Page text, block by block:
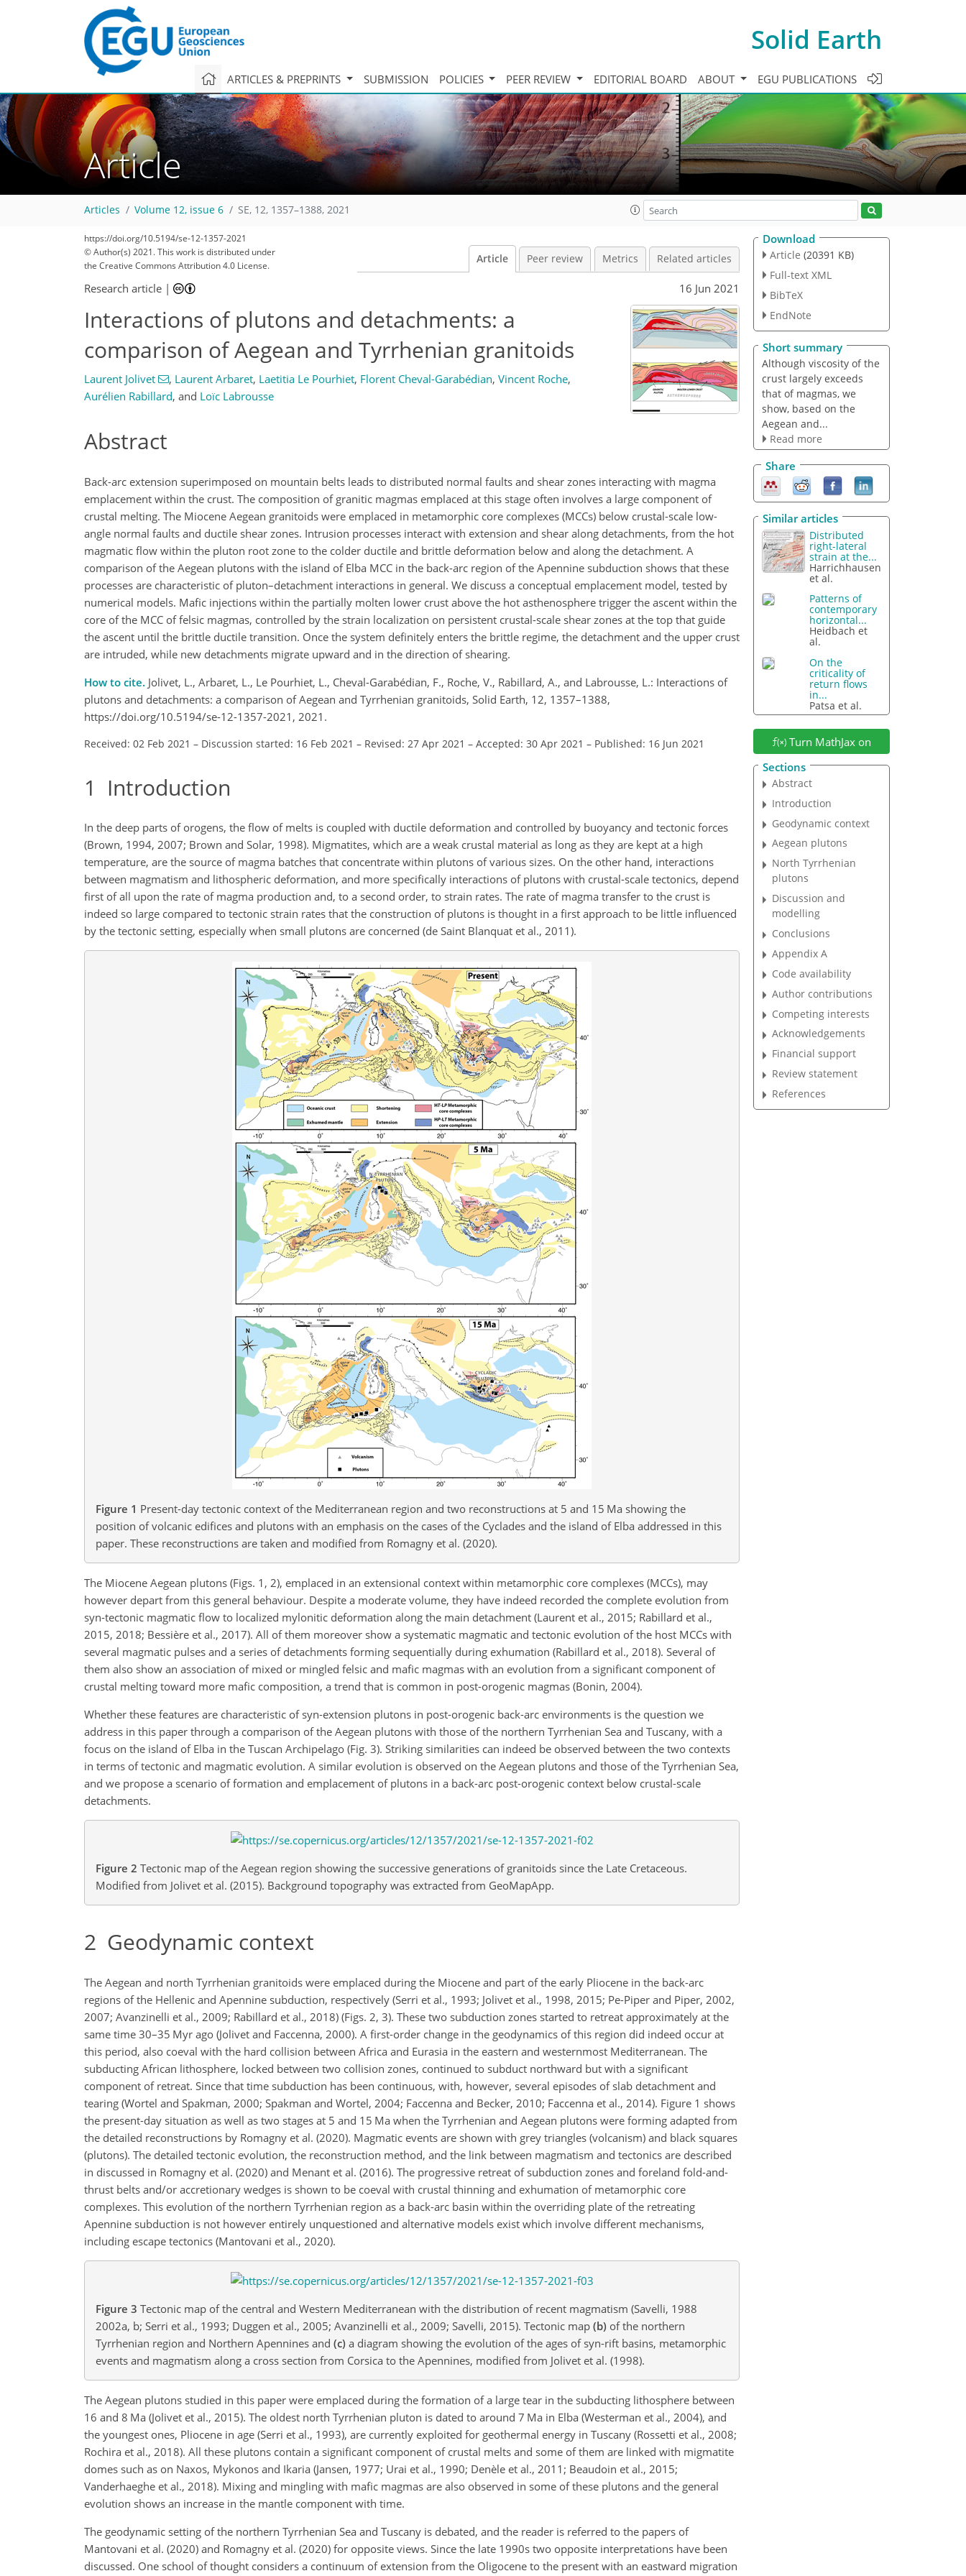
Solid Earth
ARTICLES & PREPRINTS SUBMISSION POLICIES PEER REVIEW EDITORIAL BOARD ABOUT EGU PUBLICATIONS
Article
Articles Volume 12, issue 6 SE, 12, 1357–1388, 2021
https://doi.org/10.5194/se-12-1357-2021
© Author(s) 2021. This work is distributed under
the Creative Commons Attribution 4.0 License.
Article Peer review Metrics Related articles
Research article | 16 Jun 2021
Interactions of plutons and detachments: a
comparison of Aegean and Tyrrhenian granitoids
Laurent Jolivet , Laurent Arbaret, Laetitia Le Pourhiet, Florent Cheval-Garabédian, Vincent Roche,
Aurélien Rabillard, and Loïc Labrousse
Abstract
Back-arc extension superimposed on mountain belts leads to distributed normal faults and shear zones interacting with magma
emplacement within the crust. The composition of granitic magmas emplaced at this stage often involves a large component of
crustal melting. The Miocene Aegean granitoids were emplaced in metamorphic core complexes (MCCs) below crustal-scale low-
angle normal faults and ductile shear zones. Intrusion processes interact with extension and shear along detachments, from the hot
magmatic flow within the pluton root zone to the colder ductile and brittle deformation below and along the detachment. A
comparison of the Aegean plutons with the island of Elba MCC in the back-arc region of the Apennine subduction shows that these
processes are characteristic of pluton–detachment interactions in general. We discuss a conceptual emplacement model, tested by
numerical models. Mafic injections within the partially molten lower crust above the hot asthenosphere trigger the ascent within the
core of the MCC of felsic magmas, controlled by the strain localization on persistent crustal-scale shear zones at the top that guide
the ascent until the brittle ductile transition. Once the system definitely enters the brittle regime, the detachment and the upper crust
are intruded, while new detachments migrate upward and in the direction of shearing.
How to cite. Jolivet, L., Arbaret, L., Le Pourhiet, L., Cheval-Garabédian, F., Roche, V., Rabillard, A., and Labrousse, L.: Interactions of
plutons and detachments: a comparison of Aegean and Tyrrhenian granitoids, Solid Earth, 12, 1357–1388,
https://doi.org/10.5194/se-12-1357-2021, 2021.
Received: 02 Feb 2021 – Discussion started: 16 Feb 2021 – Revised: 27 Apr 2021 – Accepted: 30 Apr 2021 – Published: 16 Jun 2021
1 Introduction
In the deep parts of orogens, the flow of melts is coupled with ductile deformation and controlled by buoyancy and tectonic forces
(Brown, 1994, 2007; Brown and Solar, 1998). Migmatites, which are a weak crustal material as long as they are kept at a high
temperature, are the source of magma batches that concentrate within plutons of various sizes. On the other hand, interactions
between magmatism and lithospheric deformation, and more specifically interactions of plutons with crustal-scale tectonics, depend
first of all upon the rate of magma production and, to a second order, to strain rates. The rate of magma transfer to the crust is
indeed so large compared to tectonic strain rates that the construction of plutons is thought in a first approach to be little influenced
by the tectonic setting, especially when small plutons are concerned (de Saint Blanquat et al., 2011).
Figure 1 Present-day tectonic context of the Mediterranean region and two reconstructions at 5 and 15 Ma showing the
position of volcanic edifices and plutons with an emphasis on the cases of the Cyclades and the island of Elba addressed in this
paper. These reconstructions are taken and modified from Romagny et al. (2020).
The Miocene Aegean plutons (Figs. 1, 2), emplaced in an extensional context within metamorphic core complexes (MCCs), may
however depart from this general behaviour. Despite a moderate volume, they have indeed recorded the complete evolution from
syn-tectonic magmatic flow to localized mylonitic deformation along the main detachment (Laurent et al., 2015; Rabillard et al.,
2015, 2018; Bessière et al., 2017). All of them moreover show a systematic magmatic and tectonic evolution of the host MCCs with
several magmatic pulses and a series of detachments forming sequentially during exhumation (Rabillard et al., 2018). Several of
them also show an association of mixed or mingled felsic and mafic magmas with an evolution from a significant component of
crustal melting toward more mafic composition, a trend that is common in post-orogenic magmas (Bonin, 2004).
Whether these features are characteristic of syn-extension plutons in post-orogenic back-arc environments is the question we
address in this paper through a comparison of the Aegean plutons with those of the northern Tyrrhenian Sea and Tuscany, with a
focus on the island of Elba in the Tuscan Archipelago (Fig. 3). Striking similarities can indeed be observed between the two contexts
in terms of tectonic and magmatic evolution. A similar evolution is observed on the Aegean plutons and those of the Tyrrhenian Sea,
and we propose a scenario of formation and emplacement of plutons in a back-arc post-orogenic context below crustal-scale
detachments.
Figure 2 Tectonic map of the Aegean region showing the successive generations of granitoids since the Late Cretaceous.
Modified from Jolivet et al. (2015). Background topography was extracted from GeoMapApp.
2 Geodynamic context
The Aegean and north Tyrrhenian granitoids were emplaced during the Miocene and part of the early Pliocene in the back-arc
regions of the Hellenic and Apennine subduction, respectively (Serri et al., 1993; Jolivet et al., 1998, 2015; Pe-Piper and Piper, 2002,
2007; Avanzinelli et al., 2009; Rabillard et al., 2018) (Figs. 2, 3). These two subduction zones started to retreat approximately at the
same time 30–35 Myr ago (Jolivet and Faccenna, 2000). A first-order change in the geodynamics of this region did indeed occur at
this period, also coeval with the hard collision between Africa and Eurasia in the eastern and westernmost Mediterranean. The
subducting African lithosphere, locked between two collision zones, continued to subduct northward but with a significant
component of retreat. Since that time subduction has been continuous, with, however, several episodes of slab detachment and
tearing (Wortel and Spakman, 2000; Spakman and Wortel, 2004; Faccenna and Becker, 2010; Faccenna et al., 2014). Figure 1 shows
the present-day situation as well as two stages at 5 and 15 Ma when the Tyrrhenian and Aegean plutons were forming adapted from
the detailed reconstructions by Romagny et al. (2020). Magmatic events are shown with grey triangles (volcanism) and black squares
(plutons). The detailed tectonic evolution, the reconstruction method, and the link between magmatism and tectonics are described
in discussed in Romagny et al. (2020) and Menant et al. (2016). The progressive retreat of subduction zones and foreland fold-and-
thrust belts and/or accretionary wedges is shown to be coeval with crustal thinning and exhumation of metamorphic core
complexes. This evolution of the northern Tyrrhenian region as a back-arc basin within the overriding plate of the retreating
Apennine subduction is not however entirely unquestioned and alternative models exist which involve different mechanisms,
including escape tectonics (Mantovani et al., 2020).
Figure 3 Tectonic map of the central and Western Mediterranean with the distribution of recent magmatism (Savelli, 1988
2002a, b; Serri et al., 1993; Duggen et al., 2005; Avanzinelli et al., 2009; Savelli, 2015). Tectonic map (b) of the northern
Tyrrhenian region and Northern Apennines and (c) a diagram showing the evolution of the ages of syn-rift basins, metamorphic
events and magmatism along a cross section from Corsica to the Apennines, modified from Jolivet et al. (1998).
The Aegean plutons studied in this paper were emplaced during the formation of a large tear in the subducting lithosphere between
16 and 8 Ma (Jolivet et al., 2015). The oldest north Tyrrhenian pluton is dated to around 7 Ma in Elba (Westerman et al., 2004), and
the youngest ones, Pliocene in age (Serri et al., 1993), are currently exploited for geothermal energy in Tuscany (Rossetti et al., 2008;
Rochira et al., 2018). All these plutons contain a significant component of crustal melts and some of them are linked with migmatite
domes such as on Naxos, Mykonos and Ikaria (Jansen, 1977; Urai et al., 1990; Denèle et al., 2011; Beaudoin et al., 2015;
Vanderhaeghe et al., 2018). Mixing and mingling with mafic magmas are also observed in some of these plutons and the general
evolution shows an increase in the mantle component with time.
The geodynamic setting of the northern Tyrrhenian Sea and Tuscany is debated, and the reader is referred to the papers of
Mantovani et al. (2020) and Romagny et al. (2020) for opposite views. Since the late 1990s two opposite interpretations have been
discussed. One school of thought considers a continuum of extension from the Oligocene to the present with an eastward migration
Download
Article (20391 KB)
Full-text XML
BibTeX
EndNote
Short summary
Although viscosity of the
crust largely exceeds
that of magmas, we
show, based on the
Aegean and...
Read more
Share
Similar articles
Distributed
right-lateral
strain at the...
Harrichhausen
et al.
Patterns of
contemporary
horizontal...
Heidbach et
al.
On the
criticality of
return flows
in...
Patsa et al.
Turn MathJax on
Sections
Abstract
Introduction
Geodynamic context
Aegean plutons
North Tyrrhenian
plutons
Discussion and
modelling
Conclusions
Appendix A
Code availability
Author contributions
Competing interests
Acknowledgements
Financial support
Review statement
References